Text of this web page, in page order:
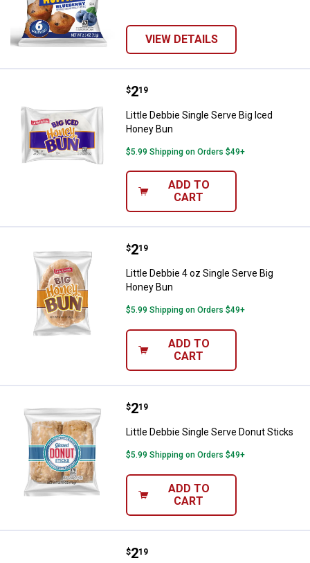
VIEW DETAILS
Little Debbie Single Serve Big
Price:
$2
. 19
Little Debbie Single Serve Big Iced
Honey Bun
$5.99 Shipping on Orders $49+
ADD TO
CART
Little Debbie 4 oz Single Serve
Price:
$2
. 19
Little Debbie 4 oz Single Serve Big
Honey Bun
$5.99 Shipping on Orders $49+
ADD TO
CART
Little Debbie Single Serve Donut
Price:
$2
. 19
Little Debbie Single Serve Donut Sticks
$5.99 Shipping on Orders $49+
ADD TO
CART
Little Debbie 4 oz Single Serve
Price:
$2
. 19